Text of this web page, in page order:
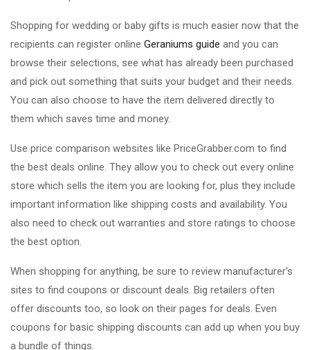
Shopping for wedding or baby gifts is much easier now that the
recipients can register online Geraniums guide and you can
browse their selections, see what has already been purchased
and pick out something that suits your budget and their needs.
You can also choose to have the item delivered directly to
them which saves time and money.
Use price comparison websites like PriceGrabber.com to find
the best deals online. They allow you to check out every online
store which sells the item you are looking for, plus they include
important information like shipping costs and availability. You
also need to check out warranties and store ratings to choose
the best option.
When shopping for anything, be sure to review manufacturer's
sites to find coupons or discount deals. Big retailers often
offer discounts too, so look on their pages for deals. Even
coupons for basic shipping discounts can add up when you buy
a bundle of things.